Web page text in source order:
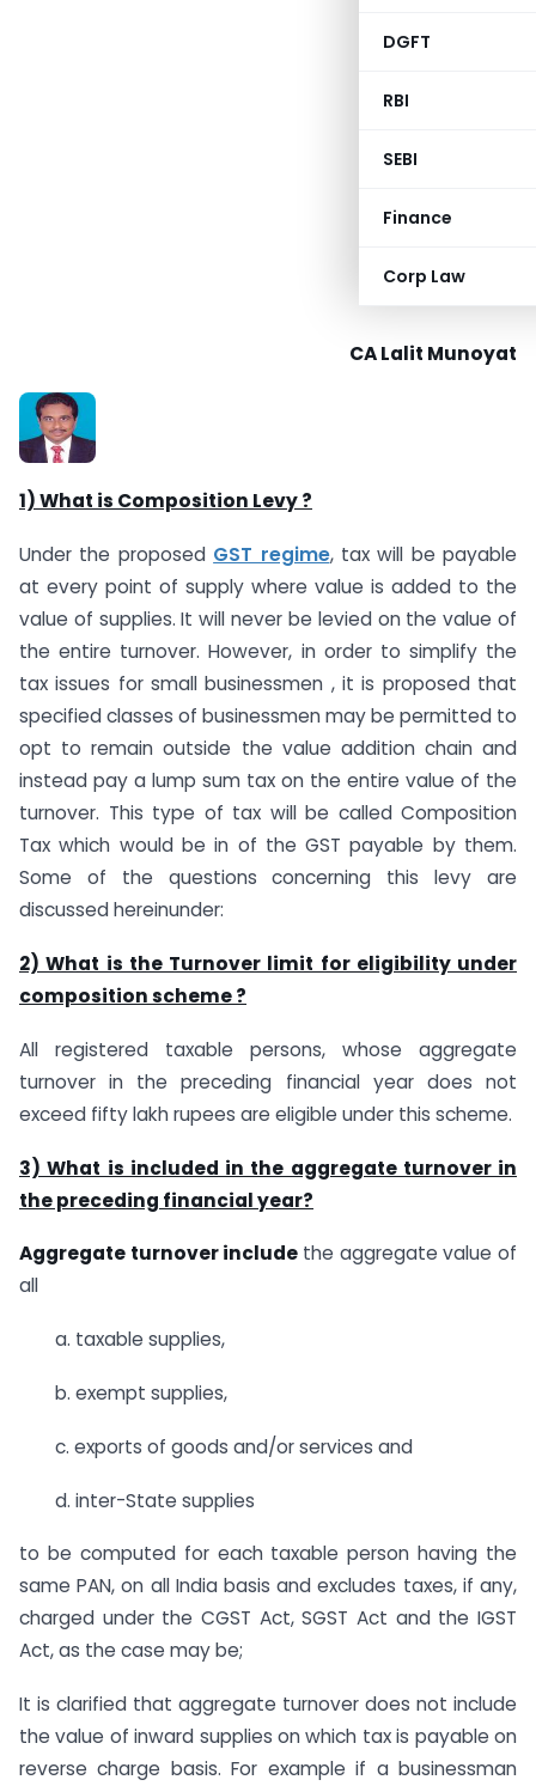
DGFT
RBI
SEBI
Finance
Corp Law
CA Lalit Munoyat
1) What is Composition Levy ?
Under the proposed GST regime, tax will be payable
at every point of supply where value is added to the
value of supplies. It will never be levied on the value of
the entire turnover. However, in order to simplify the
tax issues for small businessmen , it is proposed that
specified classes of businessmen may be permitted to
opt to remain outside the value addition chain and
instead pay a lump sum tax on the entire value of the
turnover. This type of tax will be called Composition
Tax which would be in of the GST payable by them.
Some of the questions concerning this levy are
discussed hereinunder:
2) What is the Turnover limit for eligibility under
composition scheme ?
All registered taxable persons, whose aggregate
turnover in the preceding financial year does not
exceed fifty lakh rupees are eligible under this scheme.
3) What is included in the aggregate turnover in
the preceding financial year?
Aggregate turnover include the aggregate value of
all
a. taxable supplies,
b. exempt supplies,
c. exports of goods and/or services and
d. inter-State supplies
to be computed for each taxable person having the
same PAN, on all India basis and excludes taxes, if any,
charged under the CGST Act, SGST Act and the IGST
Act, as the case may be;
It is clarified that aggregate turnover does not include
the value of inward supplies on which tax is payable on
reverse charge basis. For example if a businessman